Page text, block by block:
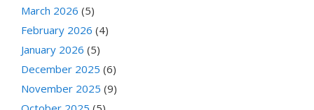
March 2026 (5)
February 2026 (4)
January 2026 (5)
December 2025 (6)
November 2025 (9)